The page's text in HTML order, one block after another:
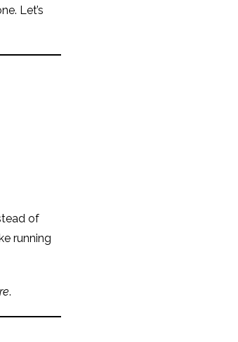
Let’s
of
running
.